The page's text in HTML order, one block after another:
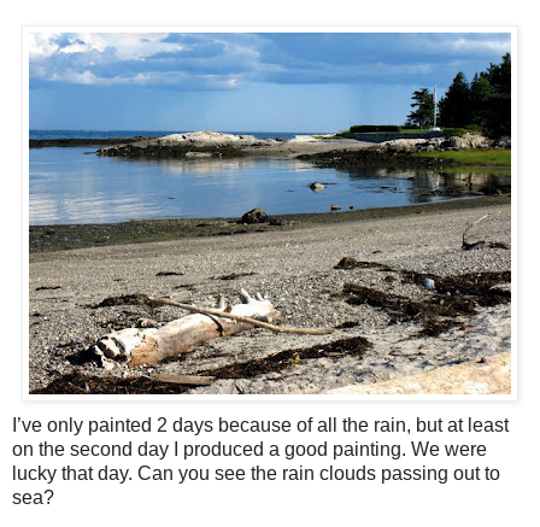
I’ve only painted 2 days because of all the rain, but at least
on the second day I produced a good painting. We were
lucky that day. Can you see the rain clouds passing out to
sea?